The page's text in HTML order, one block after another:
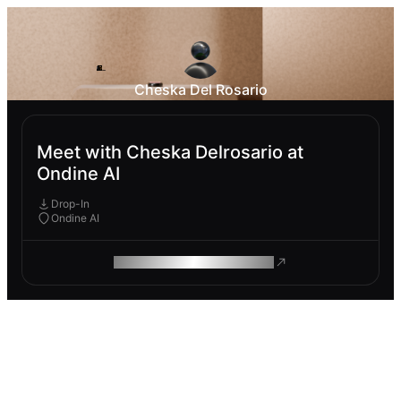
Cheska Del Rosario
Meet with Cheska Delrosario at
Ondine AI
Drop-In
Ondine AI